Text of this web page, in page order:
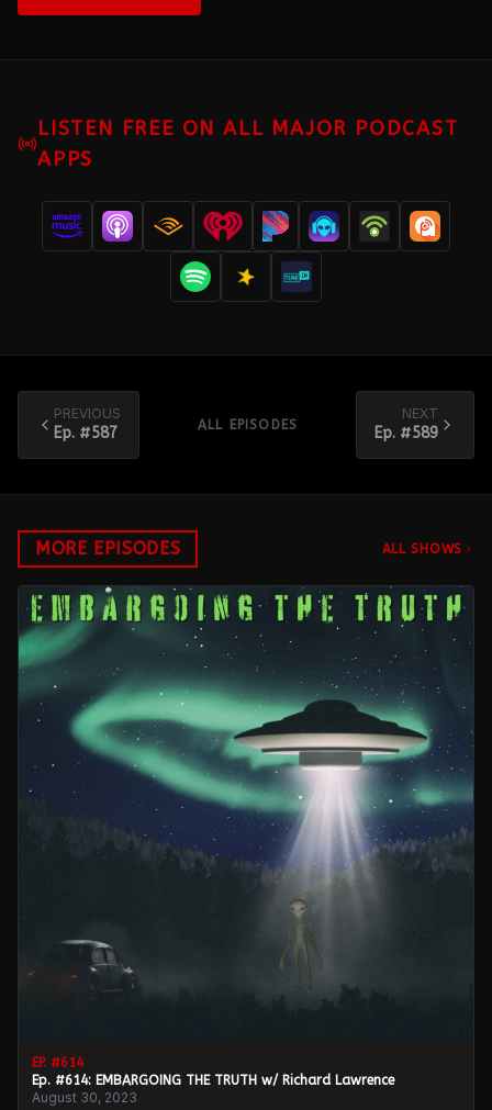
LISTEN FREE ON ALL MAJOR PODCAST
APPS
PREVIOUS
Ep. #587 ALL EPISODES
NEXT
Ep. #589
MORE EPISODES ALL SHOWS
EP. #614
Ep. #614: EMBARGOING THE TRUTH w/ Richard Lawrence
August 30, 2023